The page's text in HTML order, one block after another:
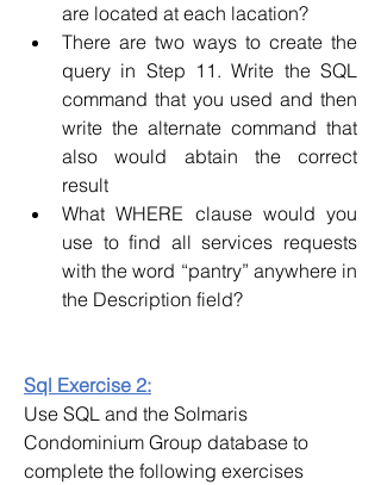
are located at each lacation?
There are two ways to create the
query in Step 11. Write the SQL
command that you used and then
write the alternate command that
also would abtain the correct
result
What WHERE clause would you
use to find all services requests
with the word “pantry” anywhere in
the Description field?
Sql Exercise 2:
Use SQL and the Solmaris
Condominium Group database to
complete the following exercises